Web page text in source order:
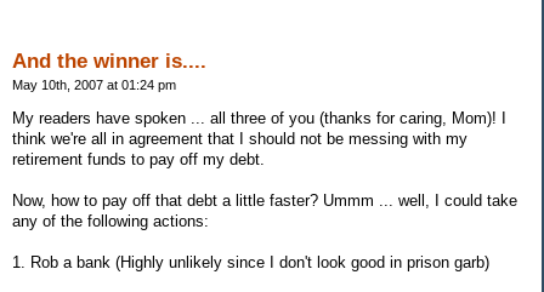
And the winner is....
May 10th, 2007 at 01:24 pm
My readers have spoken ... all three of you (thanks for caring, Mom)! I
think we're all in agreement that I should not be messing with my
retirement funds to pay off my debt.
Now, how to pay off that debt a little faster? Ummm ... well, I could take
any of the following actions:
1. Rob a bank (Highly unlikely since I don't look good in prison garb)